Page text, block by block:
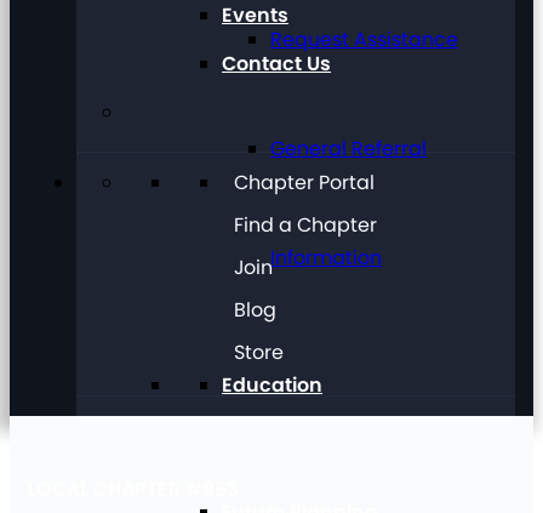
Request Assistance
General Referral
Information
Education
Events
Contact Us
Chapter Portal
Find a Chapter
Join
Blog
Store